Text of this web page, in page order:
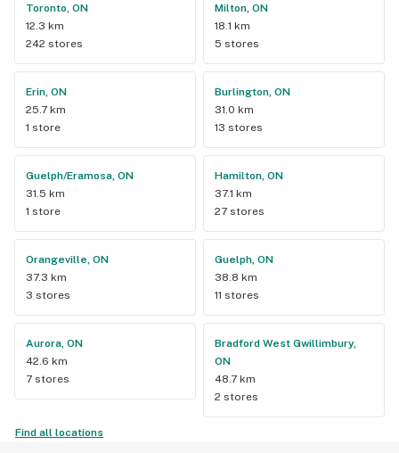
Toronto, ON
12.3 km
242 stores
Milton, ON
18.1 km
5 stores
Erin, ON
25.7 km
1 store
Burlington, ON
31.0 km
13 stores
Guelph/Eramosa, ON
31.5 km
1 store
Hamilton, ON
37.1 km
27 stores
Orangeville, ON
37.3 km
3 stores
Guelph, ON
38.8 km
11 stores
Aurora, ON
42.6 km
7 stores
Bradford West Gwillimbury,
ON
48.7 km
2 stores
Find all locations